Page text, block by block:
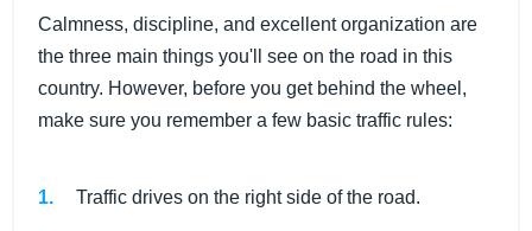
Calmness, discipline, and excellent organization are
the three main things you'll see on the road in this
country. However, before you get behind the wheel,
make sure you remember a few basic traffic rules:
Traffic drives on the right side of the road.